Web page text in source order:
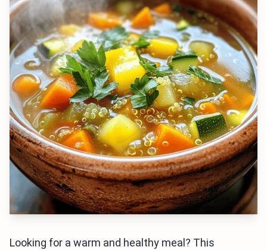
Looking for a warm and healthy meal? This